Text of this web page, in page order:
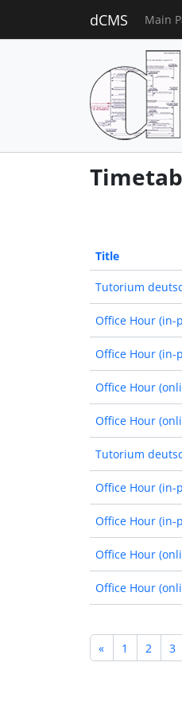
dCMS Main
Title
Tutorium
Office Hour (in-
Office Hour (in-
Office Hour
Office Hour
Tutorium
Office Hour (in-
Office Hour (in-
Office Hour
Office Hour
« 1 2 3